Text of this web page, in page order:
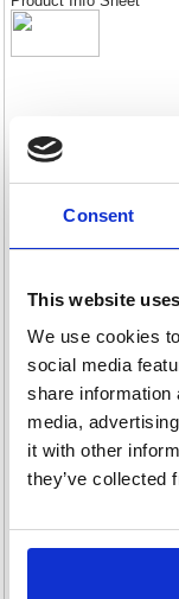
Consent
This website
We use cookies
social media
share information
media,
it with other
they’ve collected
Stock:
0
Code:
Product Info Sheet
378